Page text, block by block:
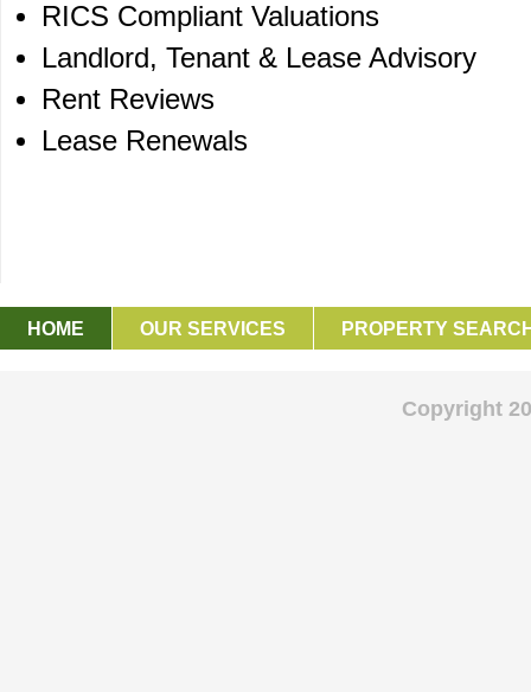
RICS Compliant Valuations
Landlord, Tenant & Lease Advisory
Rent Reviews
Lease Renewals
HOME OUR SERVICES PROPERTY
Copyright